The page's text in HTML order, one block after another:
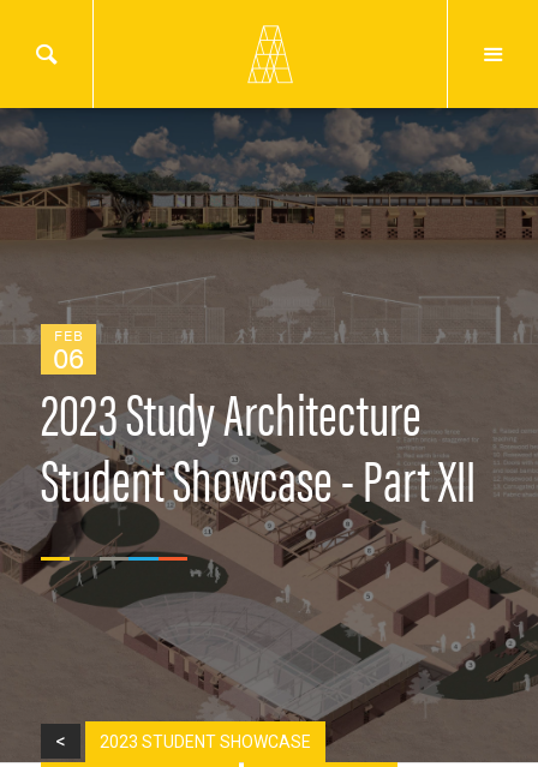
FEB
06
2023 Study Architecture
Student Showcase - Part XII
< 2023 STUDENT SHOWCASE